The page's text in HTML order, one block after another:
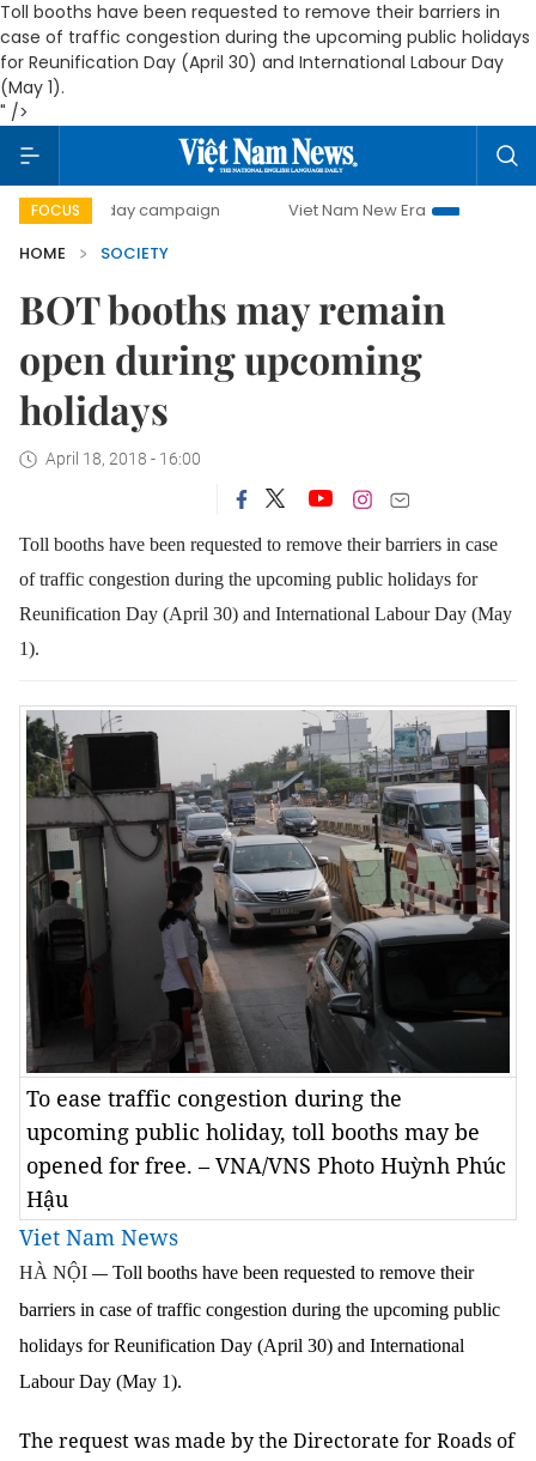
Toll booths have been requested to remove their barriers in
case of traffic congestion during the upcoming public holidays
for Reunification Day (April 30) and International Labour Day
(May 1).
" />
FOCUS
day campaign Viet Nam New Era
Bringing
HOME
SOCIETY
BOT booths may remain
open during upcoming
holidays
April 18, 2018 - 16:00
Toll booths have been requested to remove their barriers in case
of traffic congestion during the upcoming public holidays for
Reunification Day (April 30) and International Labour Day (May
1).
To ease traffic congestion during the
upcoming public holiday, toll booths may be
opened for free. – VNA/VNS Photo Huỳnh Phúc
Hậu
Viet Nam News
HÀ NỘI — Toll booths have been requested to remove their
barriers in case of traffic congestion during the upcoming public
holidays for Reunification Day (April 30) and International
Labour Day (May 1).
The request was made by the Directorate for Roads of